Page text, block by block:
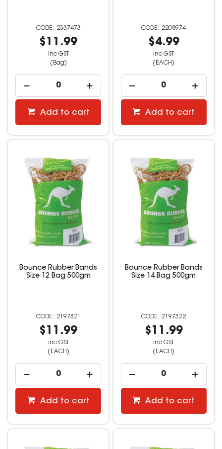
2337473
$11.99
inc GST
(Bag)
Add to cart
2208974
$4.99
inc GST
(EACH)
Add to cart
Bounce Rubber Bands
Size 12 Bag 500gm
2197321
$11.99
inc GST
(EACH)
Add to cart
Bounce Rubber Bands
Size 14 Bag 500gm
2197322
$11.99
inc GST
(EACH)
Add to cart